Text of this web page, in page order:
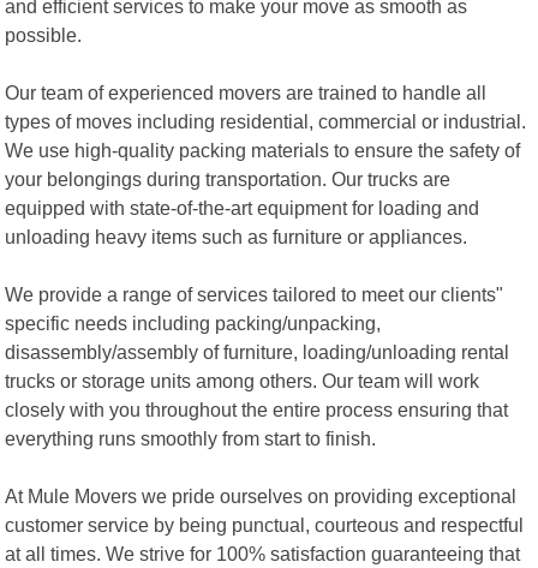
and efficient services to make your move as smooth as
possible.
Our team of experienced movers are trained to handle all
types of moves including residential, commercial or industrial.
We use high-quality packing materials to ensure the safety of
your belongings during transportation. Our trucks are
equipped with state-of-the-art equipment for loading and
unloading heavy items such as furniture or appliances.
We provide a range of services tailored to meet our clients"
specific needs including packing/unpacking,
disassembly/assembly of furniture, loading/unloading rental
trucks or storage units among others. Our team will work
closely with you throughout the entire process ensuring that
everything runs smoothly from start to finish.
At Mule Movers we pride ourselves on providing exceptional
customer service by being punctual, courteous and respectful
at all times. We strive for 100% satisfaction guaranteeing that